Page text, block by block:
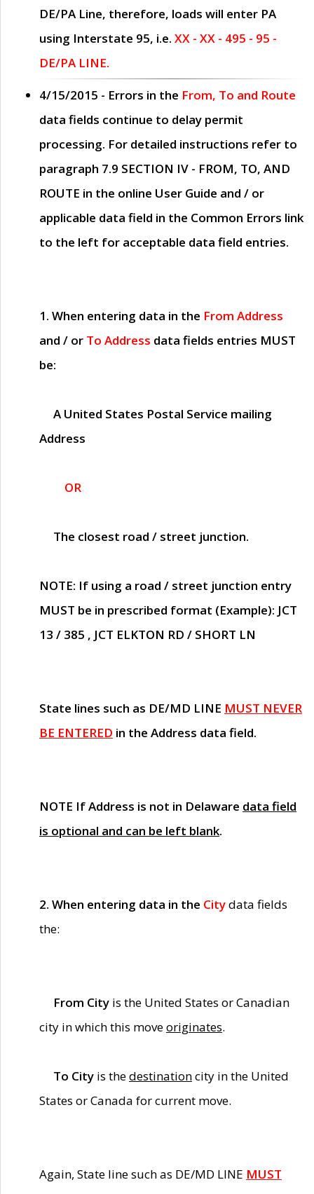
DE/PA Line, therefore, loads will enter PA
using Interstate 95, i.e. XX - XX - 495 - 95 -
DE/PA LINE.
4/15/2015 - Errors in the From, To and Route
data fields continue to delay permit
processing. For detailed instructions refer to
paragraph 7.9 SECTION IV - FROM, TO, AND
ROUTE in the online User Guide and / or
applicable data field in the Common Errors link
to the left for acceptable data field entries.
1. When entering data in the From Address
and / or To Address data fields entries MUST
be:
A United States Postal Service mailing
Address
OR
The closest road / street junction.
NOTE: If using a road / street junction entry
MUST be in prescribed format (Example): JCT
13 / 385 , JCT ELKTON RD / SHORT LN
State lines such as DE/MD LINE MUST NEVER
BE ENTERED in the Address data field.
NOTE If Address is not in Delaware data field
is optional and can be left blank.
2. When entering data in the Citydata fields
the:
From City is the United States or Canadian
city in which this moveoriginates.
To City is thedestinationcity in the United
States or Canada for current move.
Again, State line such as DE/MD LINE MUST